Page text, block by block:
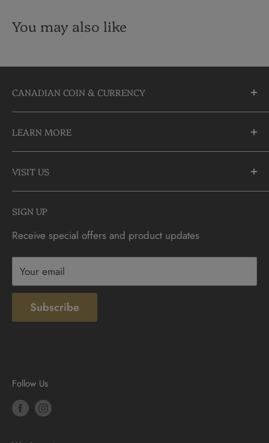
You may also like
CANADIAN COIN & CURRENCY
10355 Yonge Street
Richmond Hill, Ontario
L4C 3C1
905-883-5300 | 1-888-236-2646
info@CDNCOIN.com
LEARN MORE
About Us
FAQs
Check Gift Card Balance
Contact
Privacy
Terms & Conditions
SIGN UP
Receive special offers and product updates
Your email
Subscribe
VISIT US
Monday - Saturday: 9:30am - 6:00pm
Sunday: 10am - 4pm
Follow Us